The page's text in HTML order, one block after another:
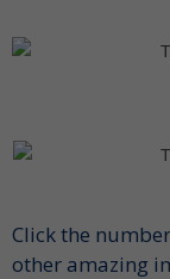
Click the
other amazing